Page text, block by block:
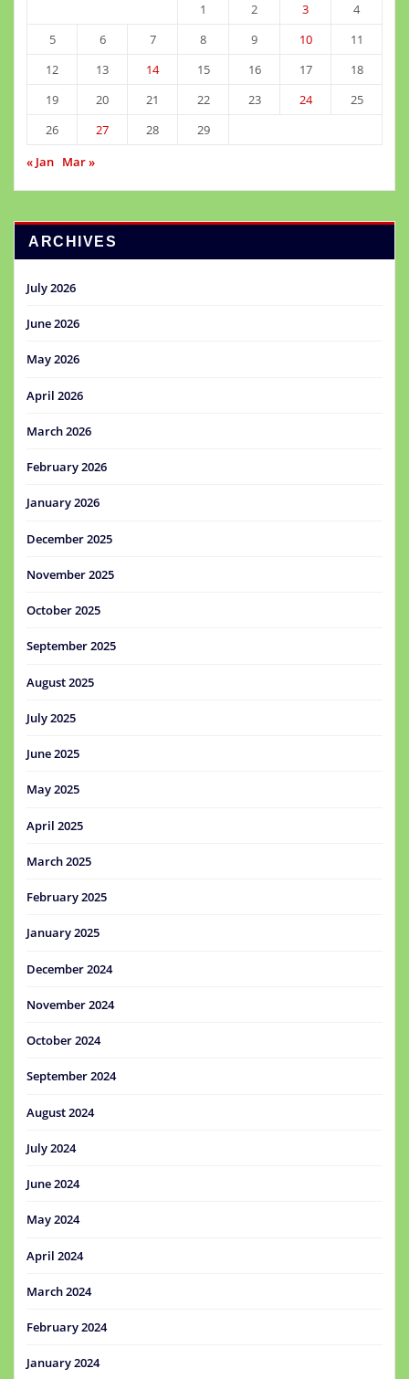
1
2 3
4
5
6 7 8 9 10
11
12
13 14 15 16 17
18
19
20 21 22 23 24
25
26
27 28
29
« Jan Mar »
ARCHIVES
July 2026
June 2026
May 2026
April 2026
March 2026
February 2026
January 2026
December 2025
November 2025
October 2025
September 2025
August 2025
July 2025
June 2025
May 2025
April 2025
March 2025
February 2025
January 2025
December 2024
November 2024
October 2024
September 2024
August 2024
July 2024
June 2024
May 2024
April 2024
March 2024
February 2024
January 2024